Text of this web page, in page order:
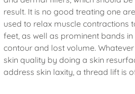
result. It is no good treating one
used to relax muscle contractions
feet, as well as prominent bands in
contour and lost volume.
skin quality by doing a skin
address skin laxity, a thread lift is